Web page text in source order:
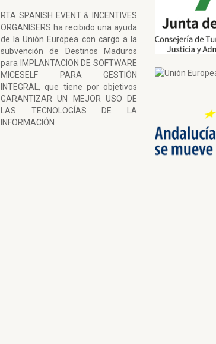
RTA SPANISH EVENT & INCENTIVES
ORGANISERS ha recibido una ayuda
de la Unión Europea con cargo a la
subvención de Destinos Maduros
para IMPLANTACION DE SOFTWARE
MICESELF PARA GESTIÓN
INTEGRAL, que tiene por objetivos
GARANTIZAR UN MEJOR USO DE
LAS TECNOLOGÍAS DE LA
INFORMACIÓN